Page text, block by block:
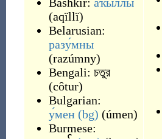
(aqïllï)
Belarusian:
разу́мны
(razúmny)
Bengali: চতুর
(côtur)
Bulgarian:
у́мен (bg) (úmen)
Burmese: